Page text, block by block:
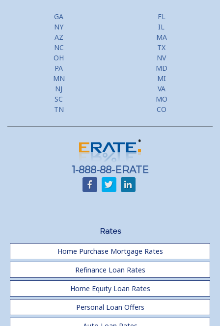
GA
FL
NY
IL
AZ
MA
NC
TX
OH
NV
PA
MD
MN
MI
NJ
VA
SC
MO
TN
CO
1-888-88-ERATE
Rates
Home Purchase Mortgage Rates
Refinance Loan Rates
Home Equity Loan Rates
Personal Loan Offers